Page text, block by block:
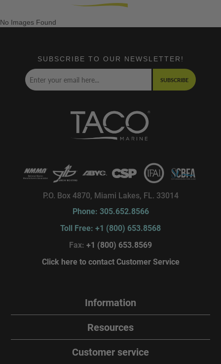
No Images Found
SUBSCRIBE TO OUR NEWSLETTER!
SUBSCRIBE
P.O. Box 4870, Miami Lakes, FL. 33014
Phone: 305.652.8566
Toll Free: +1 (800) 653.8568
Fax: +1 (800) 653.8569
Click here to contact Customer Service
Information
Resources
Customer service